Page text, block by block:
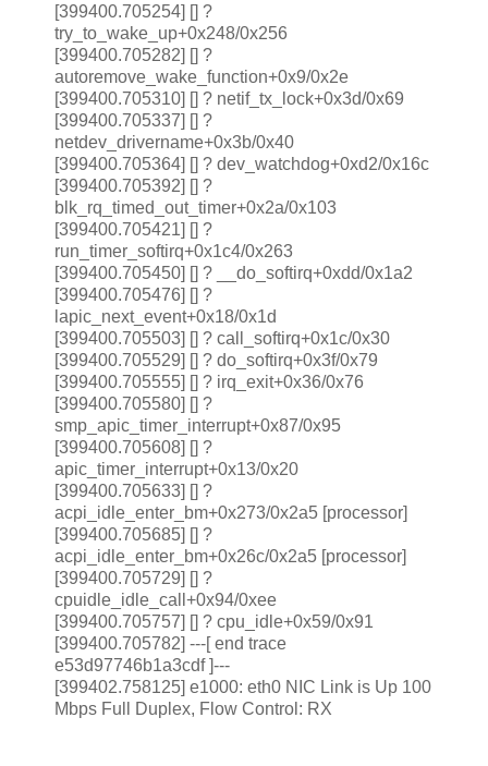
[399400.705254] [] ?
try_to_wake_up+0x248/0x256
[399400.705282] [] ?
autoremove_wake_function+0x9/0x2e
[399400.705310] [] ? netif_tx_lock+0x3d/0x69
[399400.705337] [] ?
netdev_drivername+0x3b/0x40
[399400.705364] [] ? dev_watchdog+0xd2/0x16c
[399400.705392] [] ?
blk_rq_timed_out_timer+0x2a/0x103
[399400.705421] [] ?
run_timer_softirq+0x1c4/0x263
[399400.705450] [] ? __do_softirq+0xdd/0x1a2
[399400.705476] [] ?
lapic_next_event+0x18/0x1d
[399400.705503] [] ? call_softirq+0x1c/0x30
[399400.705529] [] ? do_softirq+0x3f/0x79
[399400.705555] [] ? irq_exit+0x36/0x76
[399400.705580] [] ?
smp_apic_timer_interrupt+0x87/0x95
[399400.705608] [] ?
apic_timer_interrupt+0x13/0x20
[399400.705633] [] ?
acpi_idle_enter_bm+0x273/0x2a5 [processor]
[399400.705685] [] ?
acpi_idle_enter_bm+0x26c/0x2a5 [processor]
[399400.705729] [] ?
cpuidle_idle_call+0x94/0xee
[399400.705757] [] ? cpu_idle+0x59/0x91
[399400.705782] ---[ end trace
e53d97746b1a3cdf ]---
[399402.758125] e1000: eth0 NIC Link is Up 100
Mbps Full Duplex, Flow Control: RX